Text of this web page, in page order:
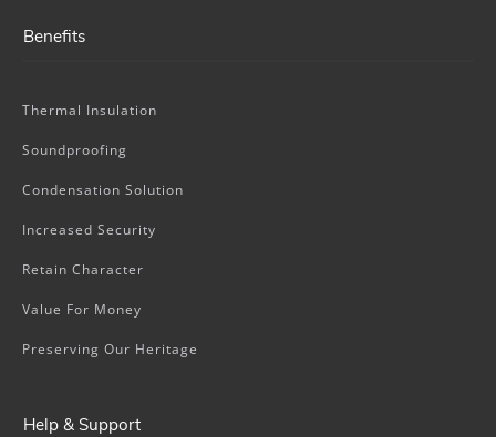
Benefits
Thermal Insulation
Soundproofing
Condensation Solution
Increased Security
Retain Character
Value For Money
Preserving Our Heritage
Help & Support